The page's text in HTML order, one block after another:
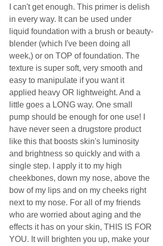
I can't get enough. This primer is delish
in every way. It can be used under
liquid foundation with a brush or beauty-
blender (which I've been doing all
week,) or on TOP of foundation. The
texture is super soft, very smooth and
easy to manipulate if you want it
applied heavy OR lightweight. And a
little goes a LONG way. One small
pump should be enough for one use! I
have never seen a drugstore product
like this that boosts skin's luminosity
and brightness so quickly and with a
single step. I apply it to my high
cheekbones, down my nose, above the
bow of my lips and on my cheeks right
next to my nose. For all of my friends
who are worried about aging and the
effects it has on your skin, THIS IS FOR
YOU. It will brighten you up, make your